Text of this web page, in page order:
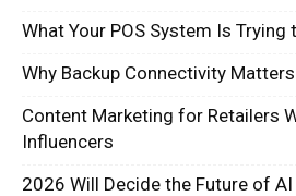
What Your POS System Is Trying
Why Backup Connectivity
Content Marketing for Retailers
Influencers
2026 Will Decide the Future of